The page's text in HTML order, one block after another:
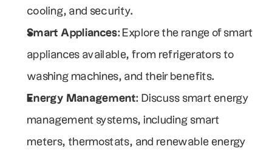
cooling, and security.
Smart Appliances: Explore the range of smart
appliances available, from refrigerators to
washing machines, and their benefits.
Energy Management: Discuss smart energy
management systems, including smart
meters, thermostats, and renewable energy